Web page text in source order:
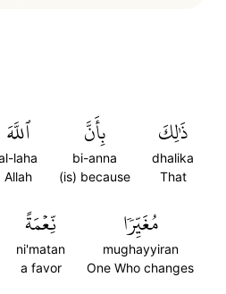
ذَٰلِكَ
dhalika
That
بِأَنَّ
bi-anna
(is) because
ٱللَّهَ
laha
Allah
مُغَيِّرٗا
mughayyiran
One Who changes
نِّعۡمَةً
ni'matan
a favor